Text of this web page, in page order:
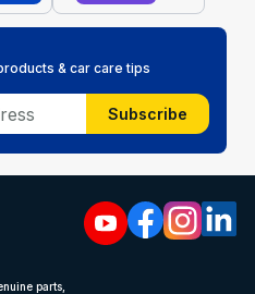
& car care tips
Subscribe
parts,